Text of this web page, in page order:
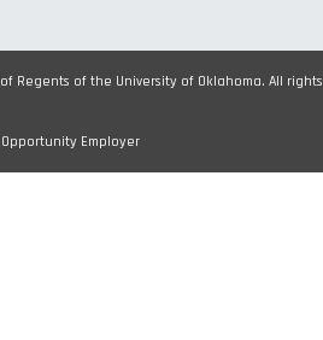
Regents of the University of Oklahoma. All rights
Employer